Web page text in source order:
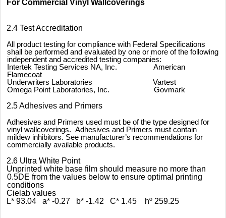
For Commercial Vinyl Wallcoverings
2.4 Test Accreditation
All product testing for compliance with Federal Specifications
shall be performed and evaluated by one or more of the following
independent and accredited testing companies:
Intertek Testing Services NA, Inc. American
Flamecoat
Underwriters Laboratories Vartest
Omega Point Laboratories, Inc. Govmark
2.5 Adhesives and Primers
Adhesives and Primers used must be of the type designed for
vinyl wallcoverings. Adhesives and Primers must contain
mildew inhibitors. See manufacturer’s recommendations for
commercially available products.
2.6 Ultra White Point
Unprinted white base film should measure no more than
0.5DE from the values below to ensure optimal printing
conditions
Cielab values
L* 93.04 a* -0.27 b* -1.42 C* 1.45 hº 259.25